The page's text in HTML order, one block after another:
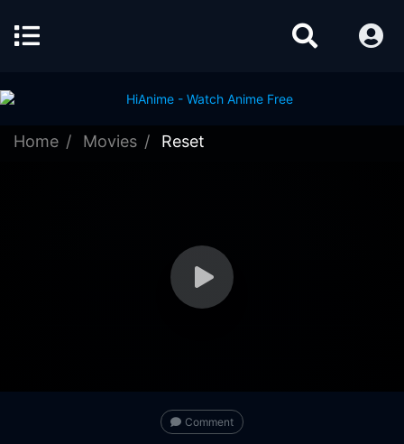
Home Movies Reset
Comment